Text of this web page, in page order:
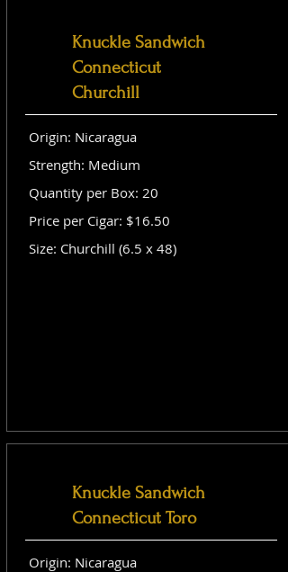
Knuckle Sandwich
Connecticut
Churchill
Origin: Nicaragua
Strength: Medium
Quantity per Box: 20
Price per Cigar: $16.50
Size: Churchill (6.5 x 48)
Knuckle Sandwich
Connecticut Toro
Origin: Nicaragua